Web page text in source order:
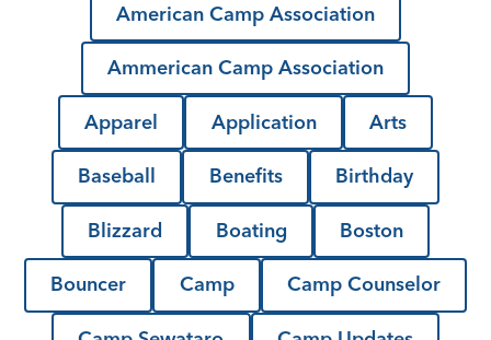
American Camp Association
Ammerican Camp Association
Apparel Application Arts
Baseball Benefits Birthday
Blizzard Boating Boston
Bouncer Camp Camp Counselor